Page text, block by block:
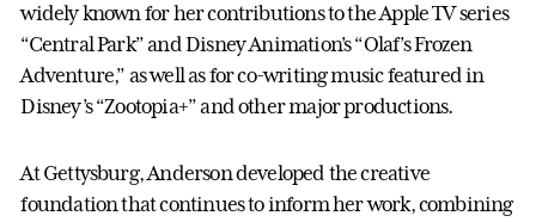
widely known for her contributions to the Apple TV series
“Central Park” and Disney Animation’s “Olaf’s Frozen
Adventure,” as well as for co-writing music featured in
Disney’s “Zootopia+” and other major productions.
At Gettysburg, Anderson developed the creative
foundation that continues to inform her work, combining